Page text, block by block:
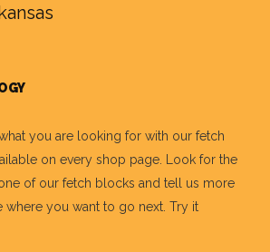
you are looking for with our fetch
on every shop page. Look for the
of our fetch blocks and tell us more
where you want to go next. Try it